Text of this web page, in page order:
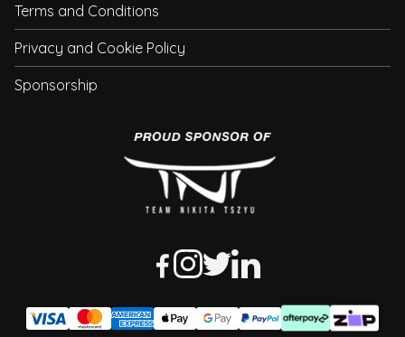
Terms and Conditions
Privacy and Cookie Policy
Sponsorship